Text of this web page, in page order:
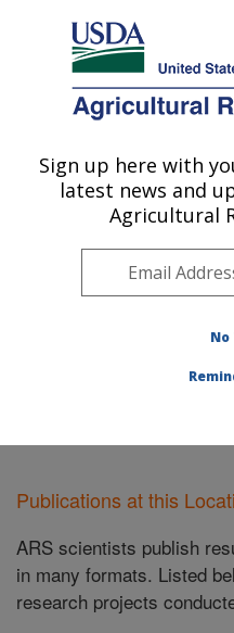
Here's how you know
Agricultural Research
U.S. DEPARTMENT OF AGRICULTURE
Market Quality and
Raleigh, NC
Southeast
Publications at this
Publications at this
ARS scientists publish
in many formats. Listed
research projects
Sign up here with
latest news and
Agricultural
No